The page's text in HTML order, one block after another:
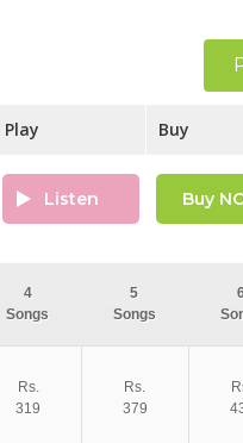
Play Buy
Listen Buy
4
Songs
5
Songs
Rs.
319
Rs.
379